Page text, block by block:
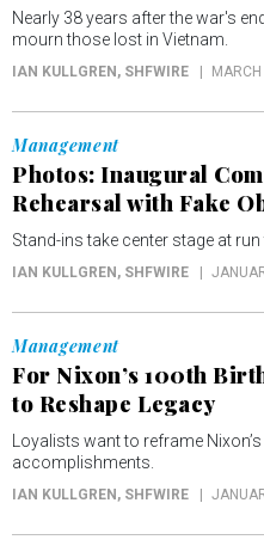
Nearly 38 years after the war's
mourn those lost in Vietnam.
IAN KULLGREN , SHFWIRE
Management
Photos: Inaugural
Rehearsal with Fake
Stand-ins take center stage at
IAN KULLGREN , SHFWIRE
Management
For Nixon’s 100th
to Reshape Legacy
Loyalists want to reframe
accomplishments.
IAN KULLGREN , SHFWIRE